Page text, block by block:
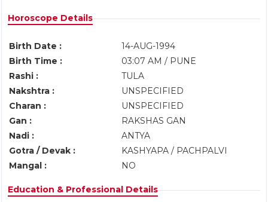
Horoscope Details
Birth Date :
14-AUG-1994
Birth Time :
03:07 AM / PUNE
Rashi :
TULA
Nakshtra :
UNSPECIFIED
Charan :
UNSPECIFIED
Gan :
RAKSHAS GAN
Nadi :
ANTYA
Gotra / Devak :
KASHYAPA / PACHPALVI
Mangal :
NO
Education & Professional Details